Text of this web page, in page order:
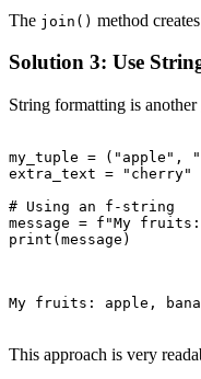
The join() method
Solution 3: Use
String formatting is
my_tuple = ("apple",
extra_text = "cherry"
# Using an f-string
message = f"My
print(message)
My fruits: apple,
This approach is very